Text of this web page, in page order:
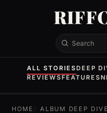
Search
ALL STORIES DEEP
REVIEWS FEATURES
HOME
ALBUM DEEP DIVE